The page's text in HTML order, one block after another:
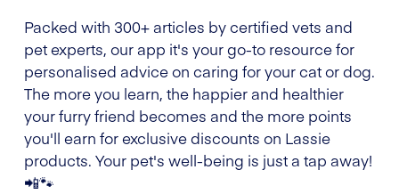
Packed with 300+ articles by certified vets and
pet experts, our app it's your go-to resource for
personalised advice on caring for your cat or dog.
The more you learn, the happier and healthier
your furry friend becomes and the more points
you'll earn for exclusive discounts on Lassie
products. Your pet's well-being is just a tap away!
📲🐾